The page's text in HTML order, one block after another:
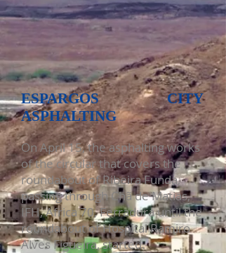
ESPARGOS CITY
ASPHALTING
On April 15, the asphalting works
of the circular that covers the
roundabout of Ribeira Funda,
passing through Chã de Matias,
IFH, Africa 70, Ferradura until the
roundabout of Hospital Ramiro
Alves Figueira, started.